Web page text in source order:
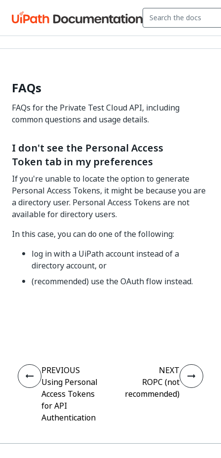
FAQs
FAQs for the Private Test Cloud API, including
common questions and usage details.
I don't see the Personal Access
Token tab in my preferences
If you're unable to locate the option to generate
Personal Access Tokens, it might be because you are
a directory user. Personal Access Tokens are not
available for directory users.
In this case, you can do one of the following:
log in with a UiPath account instead of a
directory account, or
(recommended) use the OAuth flow instead.
PREVIOUS
Using Personal
Access Tokens
for API
Authentication
NEXT
ROPC (not
recommended)